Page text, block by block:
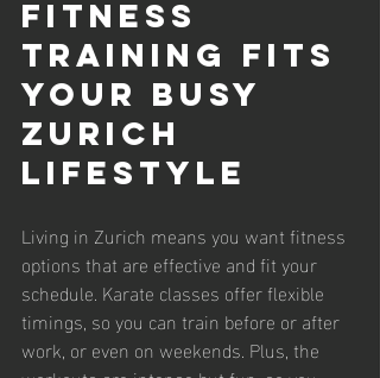
Fitness
Training Fits
Your Busy
Zurich
Lifestyle
Living in Zurich means you want fitness
options that are effective and fit your
schedule. Karate classes offer flexible
timings, so you can train before or after
work, or even on weekends. Plus, the